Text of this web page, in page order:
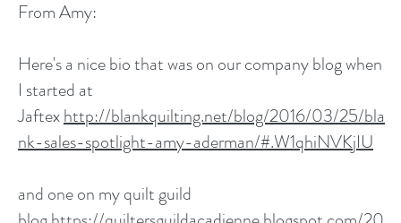
From Amy:
Here's a nice bio that was on our company blog when
I started at
Jaftexhttp://blankquilting.net/blog/2016/03/25/bla
nk-sales-spotlight-amy-aderman/#.W1qhiNVKjIU
and one on my quilt guild